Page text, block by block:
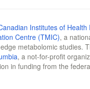
Institutes of Health
Centre (TMIC), a
metabolomic studies.
, a not-for-profit
in funding from the